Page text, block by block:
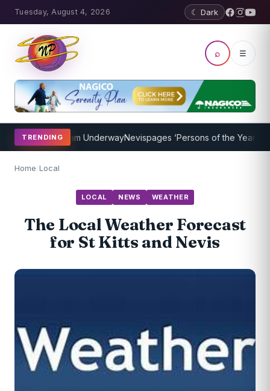
Tuesday, August 4, 2026 ☾ Dark
⌕ ☰
TRENDING
Program UnderwayNevispages ‘Persons of the Year 2014’:
Home/Local
LOCAL NEWS WEATHER
The Local Weather Forecast
for St Kitts and Nevis